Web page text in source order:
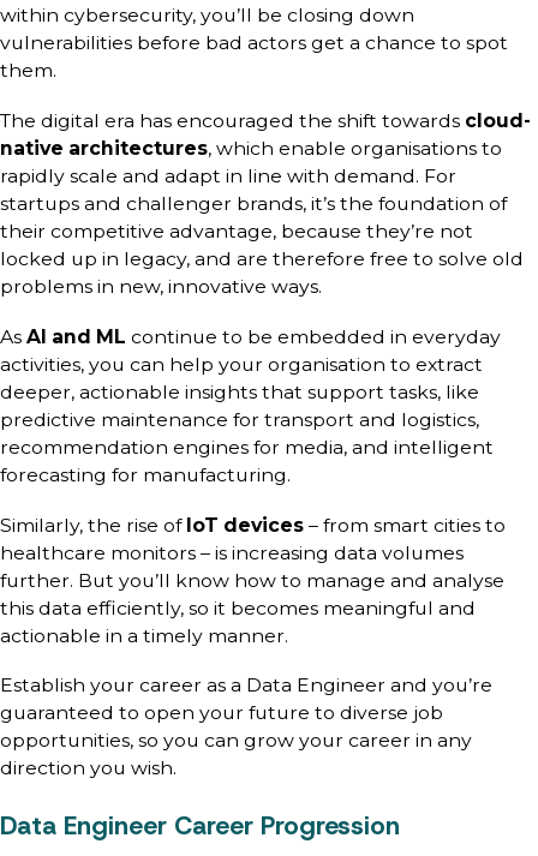
within cybersecurity, you’ll be closing down
vulnerabilities before bad actors get a chance to spot
them.
The digital era has encouraged the shift towards cloud-
native architectures, which enable organisations to
rapidly scale and adapt in line with demand. For
startups and challenger brands, it’s the foundation of
their competitive advantage, because they’re not
locked up in legacy, and are therefore free to solve old
problems in new, innovative ways.
As AI and ML continue to be embedded in everyday
activities, you can help your organisation to extract
deeper, actionable insights that support tasks, like
predictive maintenance for transport and logistics,
recommendation engines for media, and intelligent
forecasting for manufacturing.
Similarly, the rise of IoT devices – from smart cities to
healthcare monitors – is increasing data volumes
further. But you’ll know how to manage and analyse
this data efficiently, so it becomes meaningful and
actionable in a timely manner.
Establish your career as a Data Engineer and you’re
guaranteed to open your future to diverse job
opportunities, so you can grow your career in any
direction you wish.
Data Engineer Career Progression